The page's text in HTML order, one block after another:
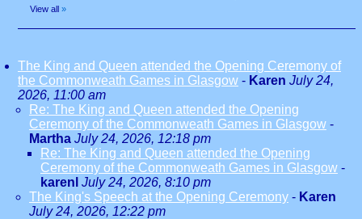
View all »
The King and Queen attended the Opening Ceremony of
the Commonweath Games in Glasgow - Karen July 24,
2026, 11:00 am
Re: The King and Queen attended the Opening
Ceremony of the Commonweath Games in Glasgow -
Martha July 24, 2026, 12:18 pm
Re: The King and Queen attended the Opening
Ceremony of the Commonweath Games in Glasgow -
karenl July 24, 2026, 8:10 pm
The King's Speech at the Opening Ceremony - Karen
July 24, 2026, 12:22 pm